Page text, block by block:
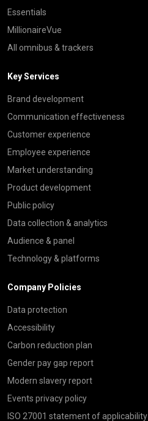
Essentials
MillionaireVue
All omnibus & trackers
Key Services
Brand development
Communication effectiveness
Customer experience
Employee experience
Market understanding
Product development
Public policy
Data collection & analytics
Audience & panel
Technology & platforms
Company Policies
Data protection
Accessibility
Carbon reduction plan
Gender pay gap report
Modern slavery report
Events privacy policy
ISO 27001 statement of applicability